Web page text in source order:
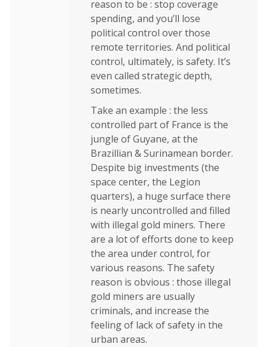
reason to be : stop coverage
spending, and you’ll lose
political control over those
remote territories. And political
control, ultimately, is safety. It’s
even called strategic depth,
sometimes.
Take an example : the less
controlled part of France is the
jungle of Guyane, at the
Brazillian & Surinamean border.
Despite big investments (the
space center, the Legion
quarters), a huge surface there
is nearly uncontrolled and filled
with illegal gold miners. There
are a lot of efforts done to keep
the area under control, for
various reasons. The safety
reason is obvious : those illegal
gold miners are usually
criminals, and increase the
feeling of lack of safety in the
urban areas.